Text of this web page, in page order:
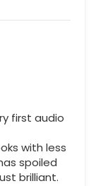
first audio
with less
spoiled
brilliant.